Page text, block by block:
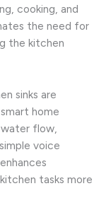
cooking, and
the need for
the kitchen
sinks are
home
flow,
voice
tasks more